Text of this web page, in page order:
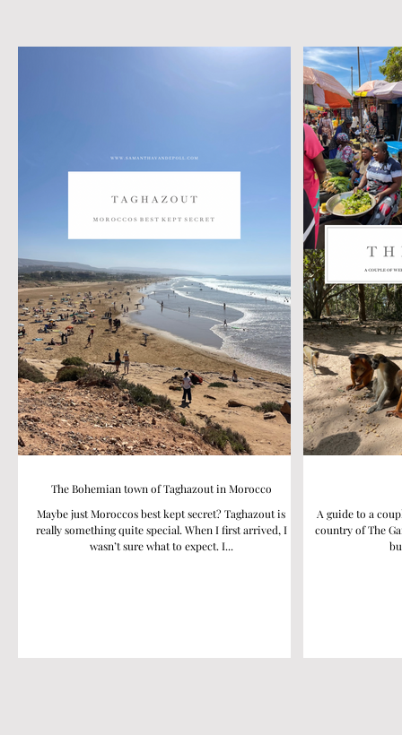
The Bohemian town of Taghazout in Morocco
Maybe just Moroccos best kept secret? Taghazout is
really something quite special. When I first arrived, I
wasn’t sure what to expect. I...
A guide to a
country of The